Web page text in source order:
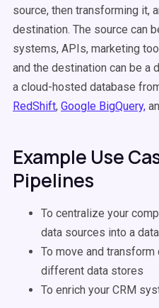
source, then transforming it,
destination. The source can
systems, APIs, marketing
and the destination can be a
a cloud-hosted database
RedShift, Google BigQuery,
Example Use
Pipelines
To centralize your
data sources into a
To move and
different data stores
To enrich your CRM